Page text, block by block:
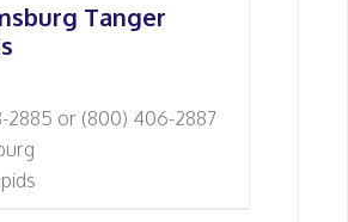
Tanger
2885 or (800) 406-2887